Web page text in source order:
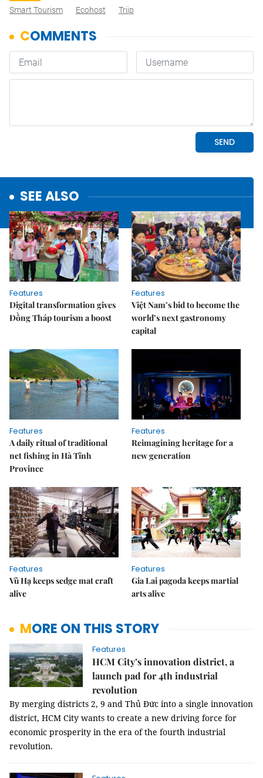
Smart Tourism
Ecohost Triip
SEE ALSO
Features
Digital transformation gives
Đồng Tháp tourism a boost
Features
Việt Nam’s bid to become the
world’s next gastronomy
capital
Features
A daily ritual of traditional
net fishing in Hà Tĩnh
Province
Features
Reimagining heritage for a
new generation
Features
Vũ Hạ keeps sedge mat craft
alive
Features
Gia Lai pagoda keeps martial
arts alive
MORE ON THIS STORY
Features
HCM City’s innovation district, a
launch pad for 4th industrial
revolution
By merging districts 2, 9 and Thủ Đức into a single innovation
district, HCM City wants to create a new driving force for
economic prosperity in the era of the fourth industrial
revolution.